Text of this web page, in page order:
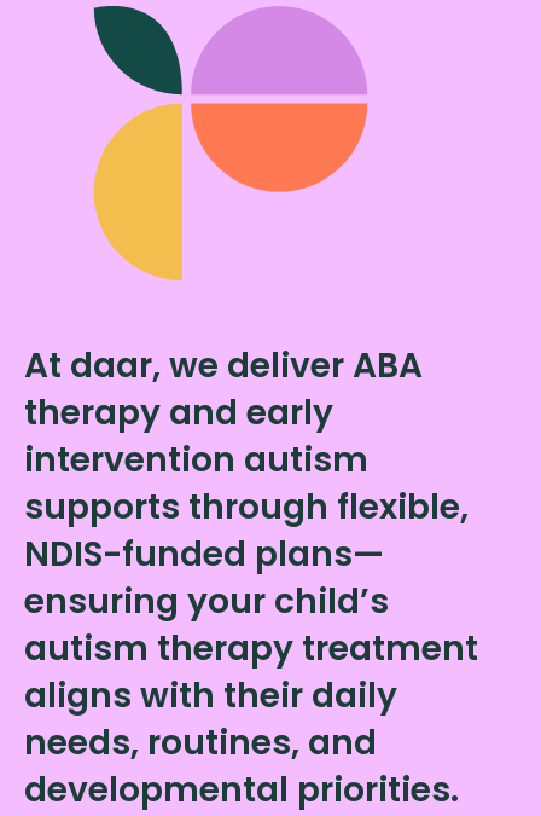
At daar, we deliver ABA
therapy and early
intervention autism
supports through flexible,
NDIS-funded plans—
ensuring your child’s
autism therapy treatment
aligns with their daily
needs, routines, and
developmental priorities.